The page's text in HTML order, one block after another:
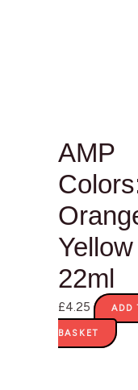
AMP
22ml
£4.25 ADD
BASKET